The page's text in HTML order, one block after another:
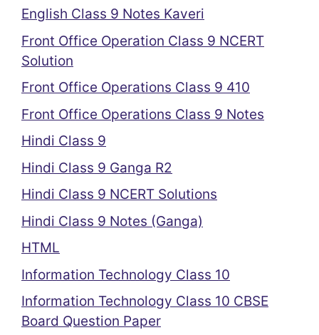
English Class 9 Notes Kaveri
Front Office Operation Class 9 NCERT
Solution
Front Office Operations Class 9 410
Front Office Operations Class 9 Notes
Hindi Class 9
Hindi Class 9 Ganga R2
Hindi Class 9 NCERT Solutions
Hindi Class 9 Notes (Ganga)
HTML
Information Technology Class 10
Information Technology Class 10 CBSE
Board Question Paper